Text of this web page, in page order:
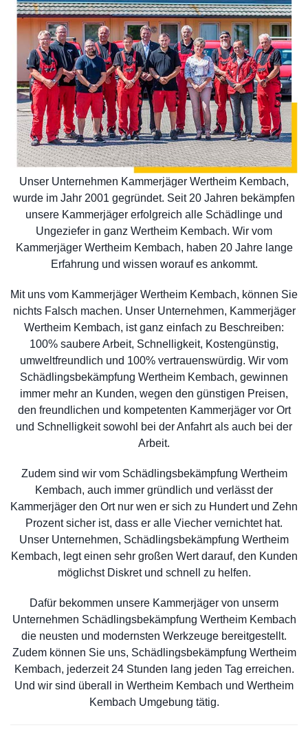
Unser Unternehmen Kammerjäger Wertheim Kembach,
wurde im Jahr 2001 gegründet. Seit 20 Jahren bekämpfen
unsere Kammerjäger erfolgreich alle Schädlinge und
Ungeziefer in ganz Wertheim Kembach. Wir vom
Kammerjäger Wertheim Kembach, haben 20 Jahre lange
Erfahrung und wissen worauf es ankommt.
Mit uns vom Kammerjäger Wertheim Kembach, können Sie
nichts Falsch machen. Unser Unternehmen, Kammerjäger
Wertheim Kembach, ist ganz einfach zu Beschreiben:
100% saubere Arbeit, Schnelligkeit, Kostengünstig,
umweltfreundlich und 100% vertrauenswürdig. Wir vom
Schädlingsbekämpfung Wertheim Kembach, gewinnen
immer mehr an Kunden, wegen den günstigen Preisen,
den freundlichen und kompetenten Kammerjäger vor Ort
und Schnelligkeit sowohl bei der Anfahrt als auch bei der
Arbeit.
Zudem sind wir vom Schädlingsbekämpfung Wertheim
Kembach, auch immer gründlich und verlässt der
Kammerjäger den Ort nur wen er sich zu Hundert und Zehn
Prozent sicher ist, dass er alle Viecher vernichtet hat.
Unser Unternehmen, Schädlingsbekämpfung Wertheim
Kembach, legt einen sehr großen Wert darauf, den Kunden
möglichst Diskret und schnell zu helfen.
Dafür bekommen unsere Kammerjäger von unserm
Unternehmen Schädlingsbekämpfung Wertheim Kembach
die neusten und modernsten Werkzeuge bereitgestellt.
Zudem können Sie uns, Schädlingsbekämpfung Wertheim
Kembach, jederzeit 24 Stunden lang jeden Tag erreichen.
Und wir sind überall in Wertheim Kembach und Wertheim
Kembach Umgebung tätig.